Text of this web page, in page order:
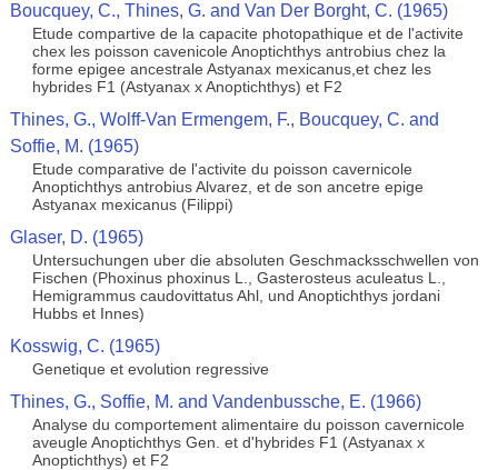
Boucquey, C., Thines, G. and Van Der Borght, C. (1965)
Etude compartive de la capacite photopathique et de l'activite
chex les poisson cavenicole Anoptichthys antrobius chez la
forme epigee ancestrale Astyanax mexicanus,et chez les
hybrides F1 (Astyanax x Anoptichthys) et F2
Thines, G., Wolff-Van Ermengem, F., Boucquey, C. and
Soffie, M. (1965)
Etude comparative de l'activite du poisson cavernicole
Anoptichthys antrobius Alvarez, et de son ancetre epige
Astyanax mexicanus (Filippi)
Glaser, D. (1965)
Untersuchungen uber die absoluten Geschmacksschwellen von
Fischen (Phoxinus phoxinus L., Gasterosteus aculeatus L.,
Hemigrammus caudovittatus Ahl, und Anoptichthys jordani
Hubbs et Innes)
Kosswig, C. (1965)
Genetique et evolution regressive
Thines, G., Soffie, M. and Vandenbussche, E. (1966)
Analyse du comportement alimentaire du poisson cavernicole
aveugle Anoptichthys Gen. et d'hybrides F1 (Astyanax x
Anoptichthys) et F2